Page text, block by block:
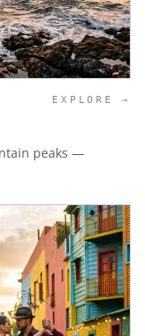
EXPLORE →
peaks —